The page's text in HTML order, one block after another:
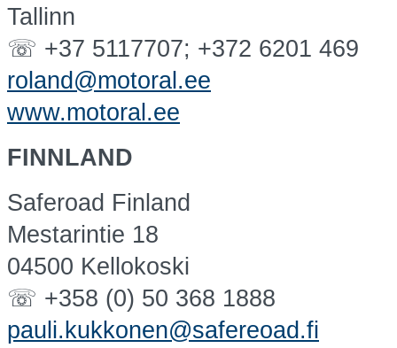
Tallinn
☏ +37 5117707; +372 6201 469
roland@motoral.ee
www.motoral.ee
FINNLAND
Saferoad Finland
Mestarintie 18
04500 Kellokoski
☏ +358 (0) 50 368 1888
pauli.kukkonen@safereoad.fi